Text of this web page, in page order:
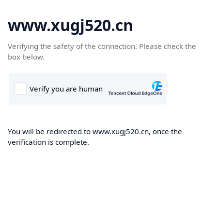
www.xugj520.cn
Verifying the safety of the connection. Please check the
box below.
You will be redirected to www.xugj520.cn, once the
verification is complete.